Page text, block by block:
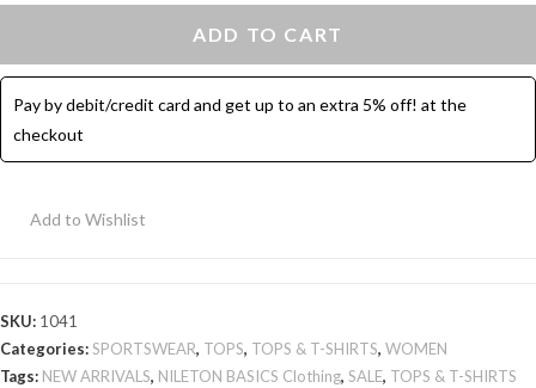
Pockets
Black
quantity
ADD TO CART
Pay by debit/credit card and get up to an extra 5% off! at the
checkout
Add to Wishlist
SKU: 1041
Categories:SPORTSWEAR, TOPS, TOPS & T-SHIRTS, WOMEN
Tags: NEW ARRIVALS, NILETON BASICS Clothing, SALE, TOPS & T-SHIRTS